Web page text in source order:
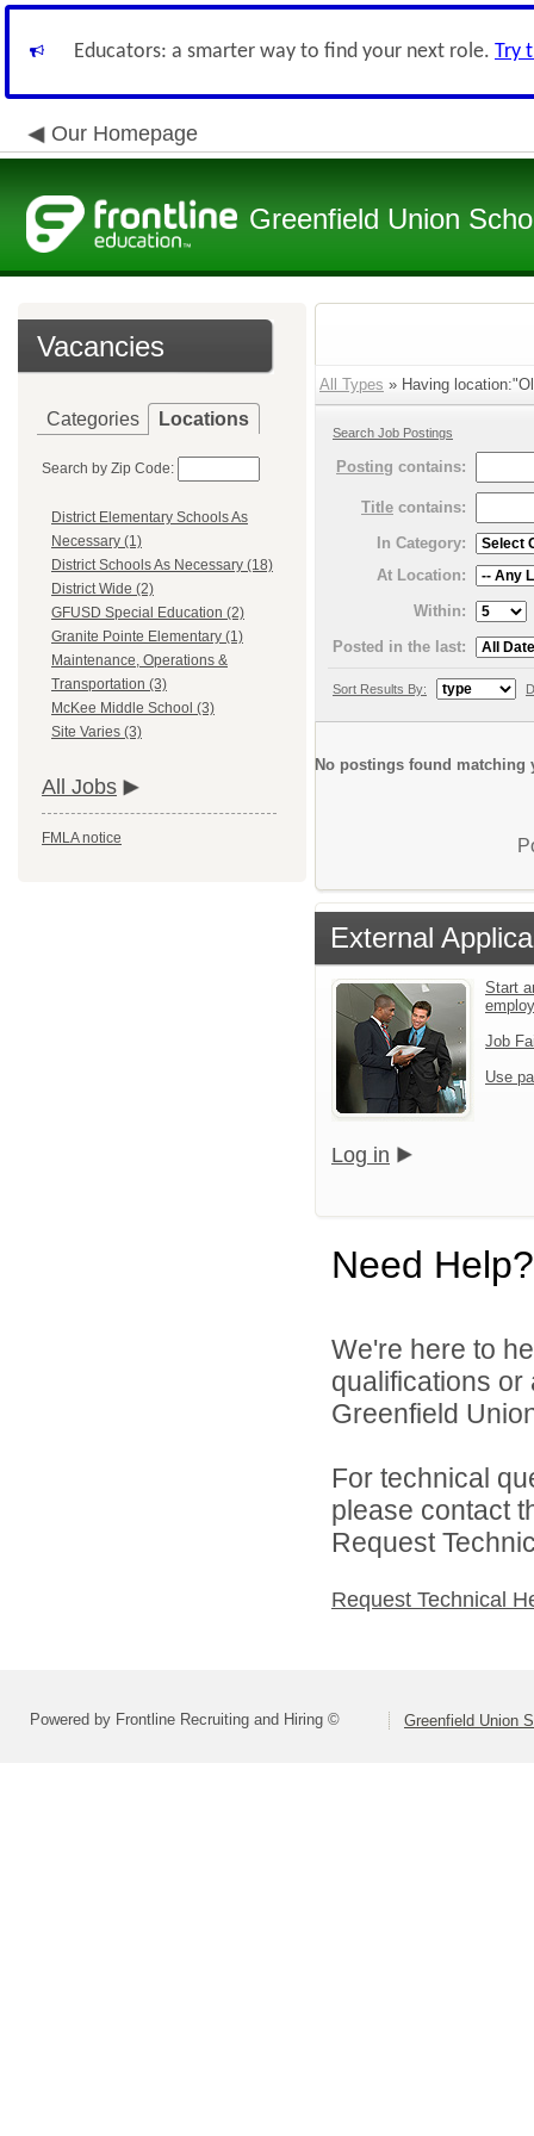
Educators: a smarter way to find your next role. Try
Our Homepage
Greenfield Union
Vacancies
Categories Locations
Search by Zip Code:
District Elementary Schools As
Necessary (1)
District Schools As Necessary (18)
District Wide (2)
GFUSD Special Education (2)
Granite Pointe Elementary (1)
Maintenance, Operations &
Transportation (3)
McKee Middle School (3)
Site Varies (3)
All Jobs
FMLA notice
All Types » Having
Search Job Postings
Posting contains:
Title contains:
In Category:
At Location:
Within:
Posted in the last:
Sort Results By:
No postings found matching
External
Start
Job
Use
Log in
Need Help?
We're here to
qualifications
Greenfield
For technical
please contact
Request
Request Technical
Powered by Frontline Recruiting and Hiring © Greenfield Union